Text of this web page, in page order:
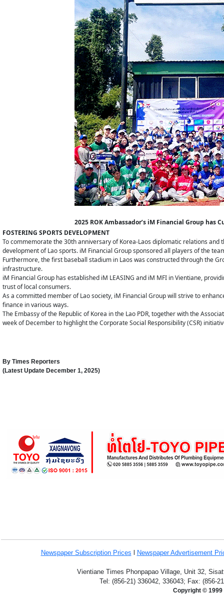
2025 ROK Ambassador’s iM Financial Group has
FOSTERING SPORTS DEVELOPMENT
To commemorate the 30th anniversary of Korea-Laos diplomatic relations
development of Lao sports. iM Financial Group sponsored all players of the
Furthermore, the first baseball stadium in Laos was constructed through the
infrastructure.
iM Financial Group has established iM LEASING and iM MFI in Vientiane,
trust of local consumers.
As a committed member of Lao society, iM Financial Group will strive to
finance in various ways.
The Embassy of the Republic of Korea in the Lao PDR, together with the
week of December to highlight the Corporate Social Responsibility (CSR)
By Times Reporters
(Latest Update December 1, 2025)
Newspaper Subscription Prices Newspaper Advertisement
Vientiane Times Phonpapao Village, Unit 32,
Tel: (856-21) 336042, 336043; Fax: (856-
Copyright © 1999